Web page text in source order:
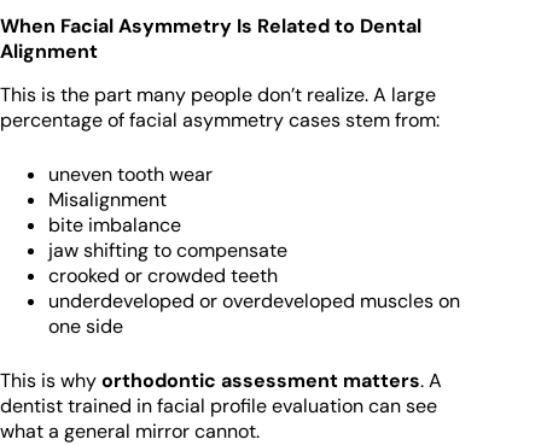
When Facial Asymmetry Is Related to Dental
Alignment
This is the part many people don’t realize. A large
percentage of facial asymmetry cases stem from:
uneven tooth wear
Misalignment
bite imbalance
jaw shifting to compensate
crooked or crowded teeth
underdeveloped or overdeveloped muscles on
one side
This is whyorthodontic assessment matters. A
dentist trained in facial profile evaluation can see
what a general mirror cannot.